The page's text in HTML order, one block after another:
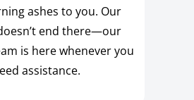
ashes to you. Our
end there—our
is here whenever you
assistance.